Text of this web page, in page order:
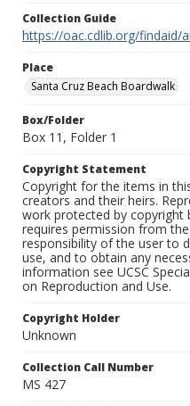
Collection Guide
https://oac.cdlib.org/findaid/
Place
Santa Cruz Beach Boardwalk
Box/Folder
Box 11, Folder 1
Copyright Statement
Copyright for the items in
creators and their heirs.
work protected by copyright
requires permission from
responsibility of the user to
use, and to obtain any
information see UCSC
on Reproduction and Use.
Copyright Holder
Unknown
Collection Call Number
MS 427